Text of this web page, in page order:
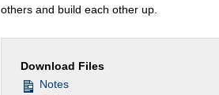
others and build each other up.
Download Files
Notes